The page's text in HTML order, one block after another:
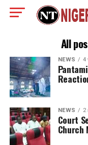
All
NEWS 4
NEWS 2
Court
Church